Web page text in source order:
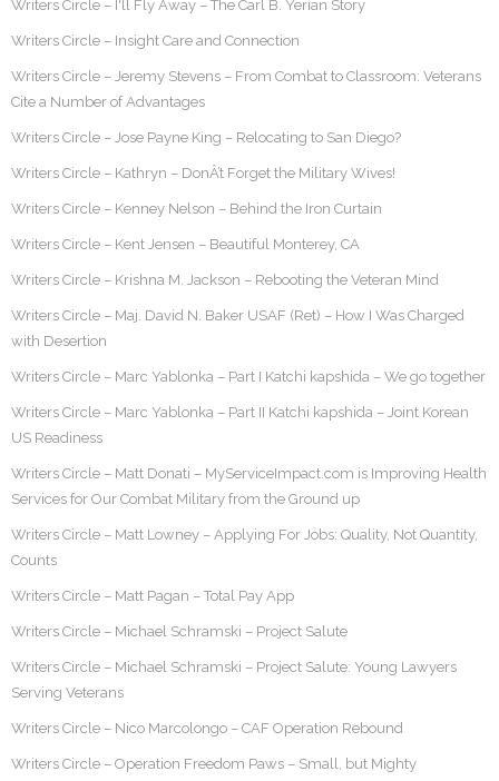
Writers Circle – I'll Fly Away – The Carl B. Yerian Story
Writers Circle – Insight Care and Connection
Writers Circle – Jeremy Stevens – From Combat to Classroom: Veterans
Cite a Number of Advantages
Writers Circle – Jose Payne King – Relocating to San Diego?
Writers Circle – Kathryn – DonÂ’t Forget the Military Wives!
Writers Circle – Kenney Nelson – Behind the Iron Curtain
Writers Circle – Kent Jensen – Beautiful Monterey, CA
Writers Circle – Krishna M. Jackson – Rebooting the Veteran Mind
Writers Circle – Maj. David N. Baker USAF (Ret) – How I Was Charged
with Desertion
Writers Circle – Marc Yablonka – Part I Katchi kapshida – We go together
Writers Circle – Marc Yablonka – Part II Katchi kapshida – Joint Korean
US Readiness
Writers Circle – Matt Donati – MyServiceImpact.com is Improving Health
Services for Our Combat Military from the Ground up
Writers Circle – Matt Lowney – Applying For Jobs: Quality, Not Quantity,
Counts
Writers Circle – Matt Pagan – Total Pay App
Writers Circle – Michael Schramski – Project Salute
Writers Circle – Michael Schramski – Project Salute: Young Lawyers
Serving Veterans
Writers Circle – Nico Marcolongo – CAF Operation Rebound
Writers Circle – Operation Freedom Paws – Small, but Mighty